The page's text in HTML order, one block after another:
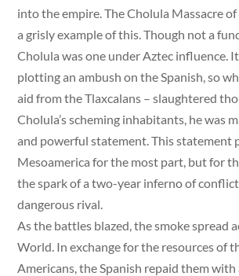
into the empire. The Cholula Massacre
a grisly example of this. Though not a
Cholula was one under Aztec influence.
plotting an ambush on the Spanish, so
aid from the Tlaxcalans – slaughtered
Cholula’s scheming inhabitants, he was
and powerful statement. This statement
Mesoamerica for the most part, but for
the spark of a two-year inferno of
dangerous rival.
As the battles blazed, the smoke spread
World. In exchange for the resources of
Americans, the Spanish repaid them